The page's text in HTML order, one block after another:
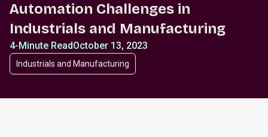
Automation Challenges in
Industrials and Manufacturing
4-Minute ReadOctober 13, 2023
Industrials and Manufacturing